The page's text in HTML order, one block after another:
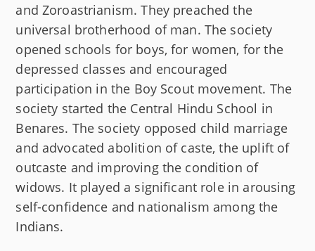
and Zoroastrianism. They preached the
universal brotherhood of man. The society
opened schools for boys, for women, for the
depressed classes and encouraged
participation in the Boy Scout movement. The
society started the Central Hindu School in
Benares. The society opposed child marriage
and advocated abolition of caste, the uplift of
outcaste and improving the condition of
widows. It played a significant role in arousing
self-confidence and nationalism among the
Indians.